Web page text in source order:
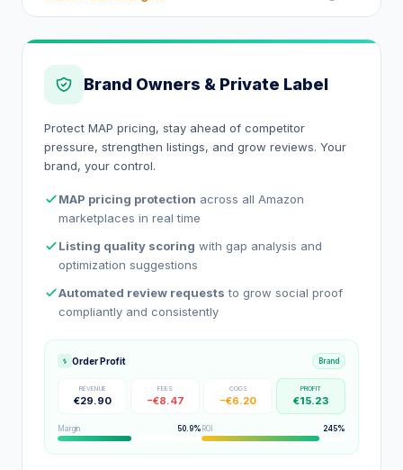
Brand Owners & Private Label
Protect MAP pricing, stay ahead of competitor
pressure, strengthen listings, and grow reviews. Your
brand, your control.
MAP pricing protection across all Amazon
marketplaces in real time
Listing quality scoring with gap analysis and
optimization suggestions
Automated review requests to grow social proof
compliantly and consistently
Order Profit Brand
REVENUE
€29.90
FEES
−€8.47
COGS
−€6.20
PROFIT
€15.23
Margin 50.9% ROI 245%